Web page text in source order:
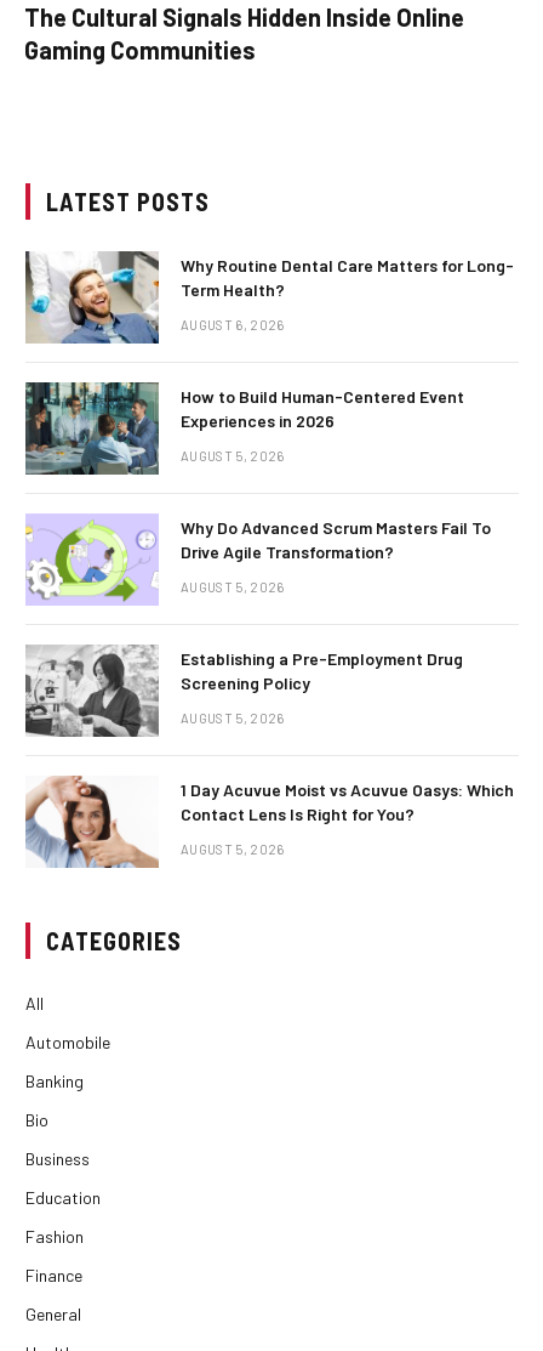
The Cultural Signals Hidden Inside Online
Gaming Communities
LATEST POSTS
Why Routine Dental Care Matters for Long-
Term Health?
AUGUST 6, 2026
How to Build Human-Centered Event
Experiences in 2026
AUGUST 5, 2026
Why Do Advanced Scrum Masters Fail To
Drive Agile Transformation?
AUGUST 5, 2026
Establishing a Pre-Employment Drug
Screening Policy
AUGUST 5, 2026
1 Day Acuvue Moist vs Acuvue Oasys: Which
Contact Lens Is Right for You?
AUGUST 5, 2026
CATEGORIES
All
Automobile
Banking
Bio
Business
Education
Fashion
Finance
General